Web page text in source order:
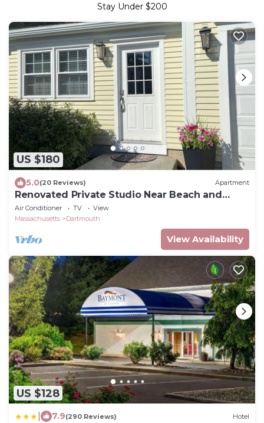
Stay Under $200
US $180
5.0(20 Reviews) Apartment
Renovated Private Studio Near Beach and
Shopping
Air Conditioner TV
View
Massachusetts
Dartmouth
View Availability
US $128
7.9(290 Reviews) Hotel